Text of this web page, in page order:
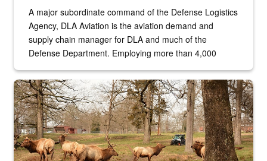
A major subordinate command of the Defense Logistics
Agency, DLA Aviation is the aviation demand and
supply chain manager for DLA and much of the
Defense Department. Employing more than 4,000
the...
Maintenance supervisor drives wildlife biologist around the elk